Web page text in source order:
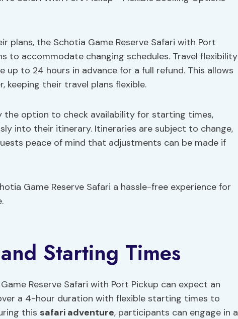
plans, the Schotia Game Reserve Safari with Port
to accommodate changing schedules. Travel flexibility
up to 24 hours in advance for a full refund. This allows
keeping their travel plans flexible.
the option to check availability for starting times,
into their itinerary. Itineraries are subject to change,
peace of mind that adjustments can be made if
Game Reserve Safari a hassle-free experience for
Starting Times
Reserve Safari with Port Pickup can expect an
a 4-hour duration with flexible starting times to
this safari adventure, participants can engage in a